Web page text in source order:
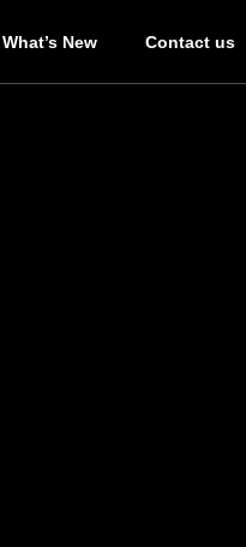
What’s New Contact us